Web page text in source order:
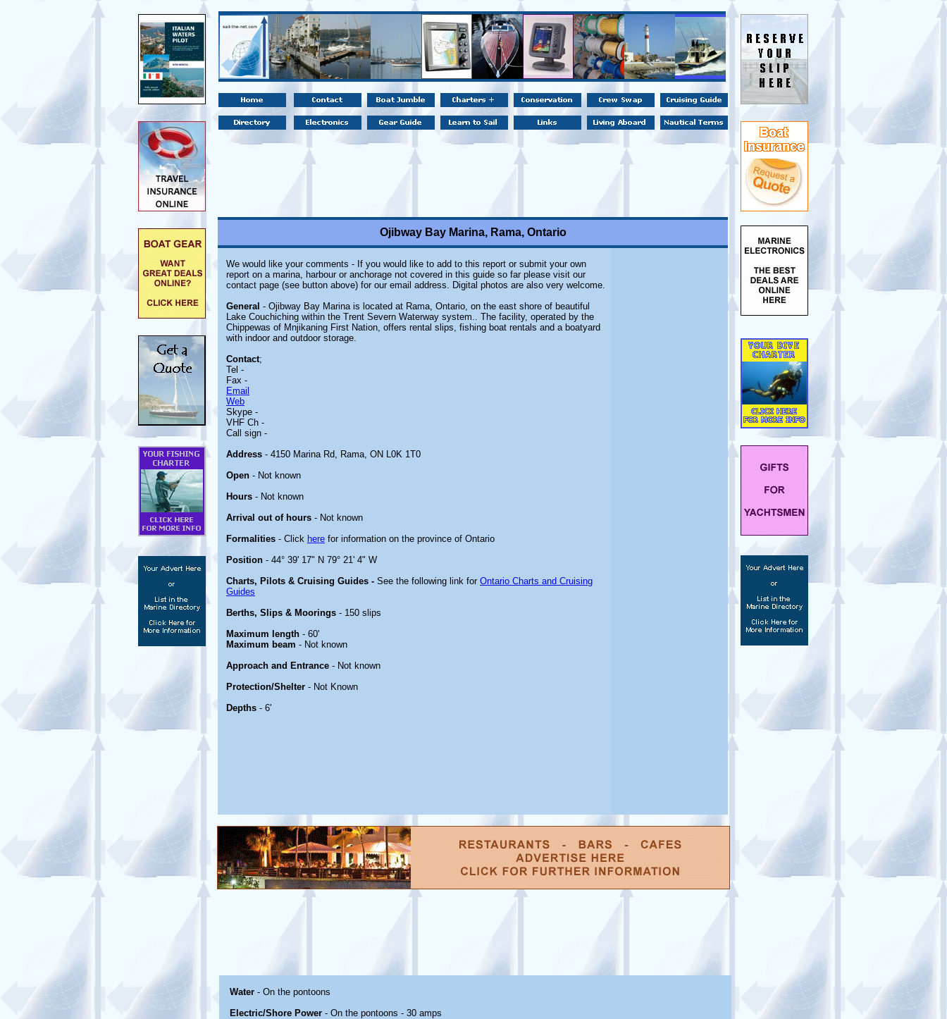
Ojibway Bay Marina, Rama, Ontario
We would like your comments - If you would like to add to this report or submit your own
report on a marina, harbour or anchorage not covered in this guide so far please visit our
contact page (see button above) for our email address. Digital photos are also very welcome.
General - Ojibway Bay Marina is located at Rama, Ontario, on the east shore of beautiful
Lake Couchiching within the Trent Severn Waterway system.. The facility, operated by the
Chippewas of Mnjikaning First Nation, offers rental slips, fishing boat rentals and a boatyard
with indoor and outdoor storage.
Contact;
Tel -
Fax -
Email
Web
Skype -
VHF Ch -
Call sign -
Address - 4150 Marina Rd, Rama, ON L0K 1T0
Open - Not known
Hours - Not known
Arrival out of hours - Not known
Formalities - Click here for information on the province of Ontario
Position - 44° 39' 17" N 79° 21' 4" W
Charts, Pilots & Cruising Guides - See the following link for Ontario Charts and Cruising
Guides
Berths, Slips & Moorings - 150 slips
Maximum length - 60'
Maximum beam - Not known
Approach and Entrance - Not known
Protection/Shelter - Not Known
Depths - 6'
Water - On the pontoons
Electric/Shore Power - On the pontoons - 30 amps